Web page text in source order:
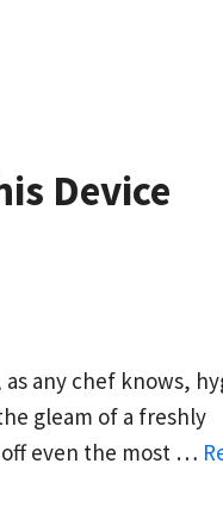
Device
any chef knows,
gleam of a freshly
even the most …